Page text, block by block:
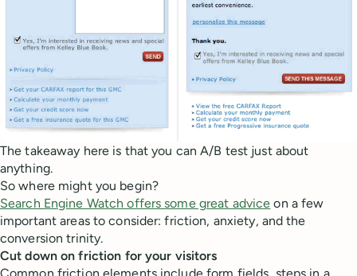
The takeaway here is that you can A/B test just about
anything.
So where might you begin?
Search Engine Watch offers some great advice on a few
important areas to consider: friction, anxiety, and the
conversion trinity.
Cut down on friction for your visitors